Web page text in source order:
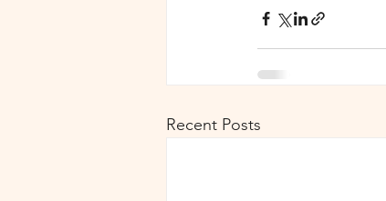
Recent Posts